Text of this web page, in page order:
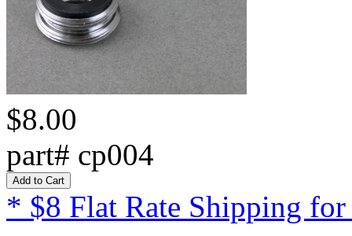
$8.00
part# cp004
* $8 Flat Rate Shipping for